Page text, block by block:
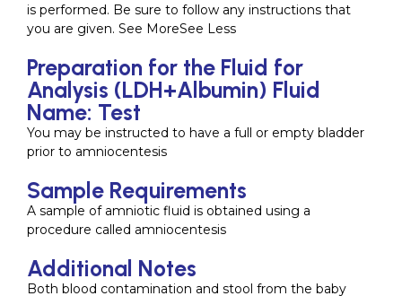
is performed. Be sure to follow any instructions that
you are given. See MoreSee Less
Preparation for the Fluid for
Analysis (LDH+Albumin) Fluid
Name: Test
You may be instructed to have a full or empty bladder
prior to amniocentesis
Sample Requirements
A sample of amniotic fluid is obtained using a
procedure called amniocentesis
Additional Notes
Both blood contamination and stool from the baby